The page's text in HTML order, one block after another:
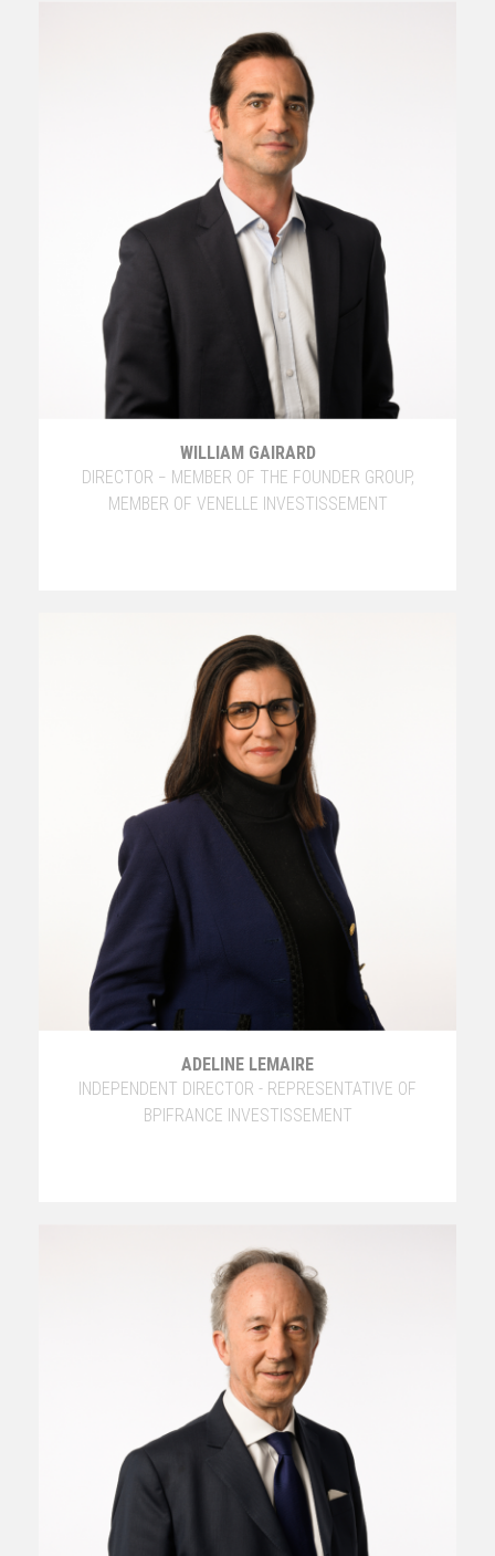
WILLIAM GAIRARD
DIRECTOR − MEMBER OF THE FOUNDER GROUP,
MEMBER OF VENELLE INVESTISSEMENT
ADELINE LEMAIRE
INDEPENDENT DIRECTOR - REPRESENTATIVE OF
BPIFRANCE INVESTISSEMENT